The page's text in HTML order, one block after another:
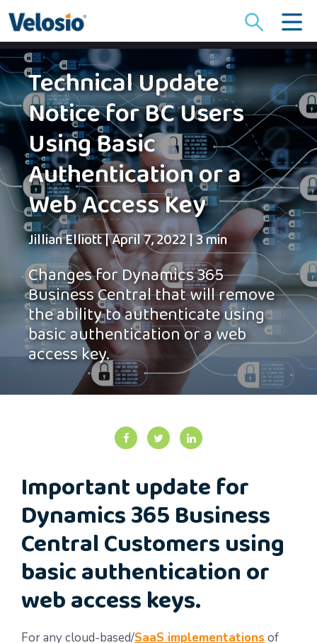
for:
Technical Update
Notice for BC Users
Using Basic
Authentication or a
Web Access Key
Jillian Elliott|April 7, 2022|3 min
Changes for Dynamics 365
Business Central that will remove
the ability to authenticate using
basic authentication or a web
access key.
Important update for
Dynamics 365 Business
Central Customers using
basic authentication or
web access keys.
For any cloud-based/SaaS implementations of